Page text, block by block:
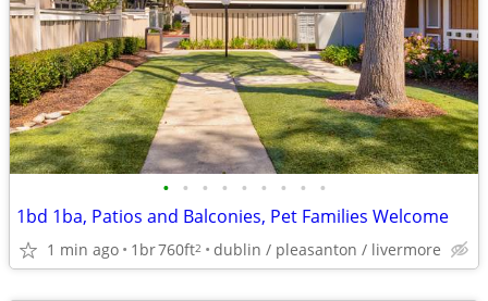
• • • • • • • • •
1bd 1ba, Patios and Balconies, Pet Families Welcome
1 min ago 1br760ft2 dublin / pleasanton / livermore